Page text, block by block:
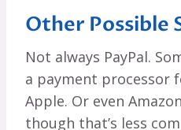
Other Possible
Not always PayPal.
a payment processor
Apple. Or even
though that’s less